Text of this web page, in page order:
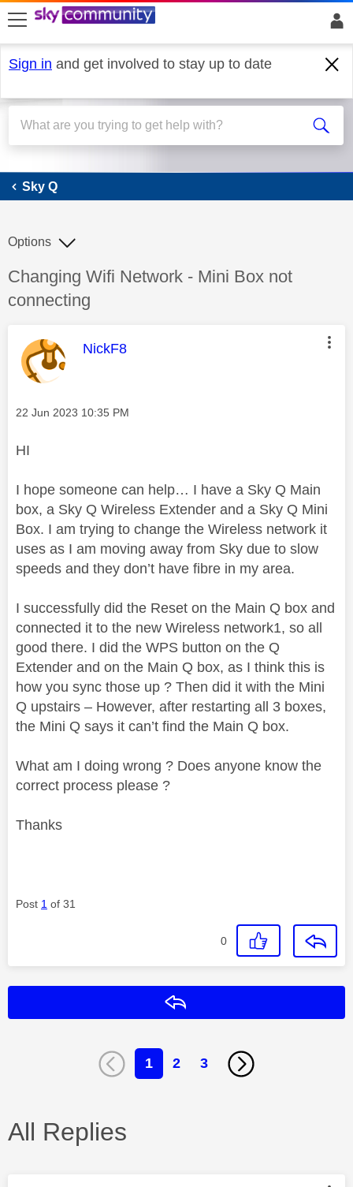
skip to search
skip to content
skip to footer
Sign in and get involved to stay up to date
Sky Q
Sky Q
Discussion topic:
Changing Wifi Network - Mini Box not
connecting
Options
This message was authored by:
NickF8
Message posted on
‎22 Jun 2023 10:35 PM
HI
I hope someone can help… I have a Sky Q Main
box, a Sky Q Wireless Extender and a Sky Q Mini
Box. I am trying to change the Wireless network it
uses as I am moving away from Sky due to slow
speeds and they don’t have fibre in my area.
I successfully did the Reset on the Main Q box and
connected it to the new Wireless network1, so all
good there. I did the WPS button on the Q
Extender and on the Main Q box, as I think this is
how you sync those up ? Then did it with the Mini
Q upstairs – However, after restarting all 3 boxes,
the Mini Q says it can’t find the Main Q box.
What am I doing wrong ? Does anyone know the
correct process please ?
Thanks
Post 1 of 31
0
1 2 3
All Replies